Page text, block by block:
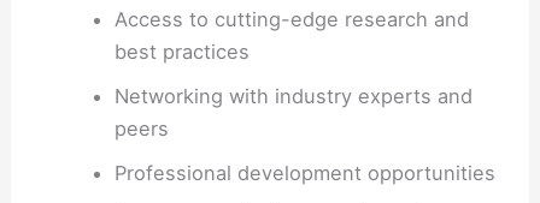
Access to cutting-edge research and
best practices
Networking with industry experts and
peers
Professional development opportunities